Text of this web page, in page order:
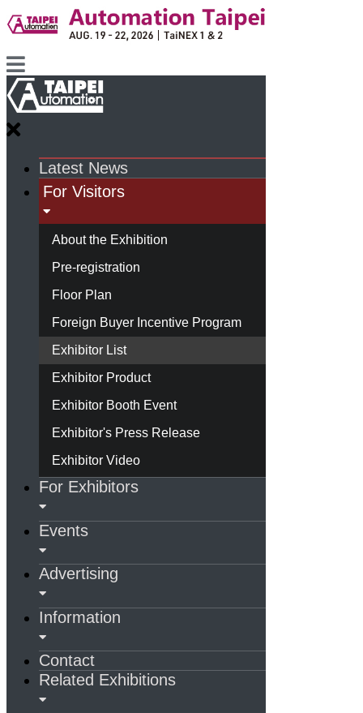
Latest News
For Visitors
About the Exhibition
Pre-registration
Floor Plan
Foreign Buyer Incentive Program
Exhibitor List
Exhibitor Product
Exhibitor Booth Event
Exhibitor's Press Release
Exhibitor Video
For Exhibitors
Events
Advertising
Information
Contact
Related Exhibitions